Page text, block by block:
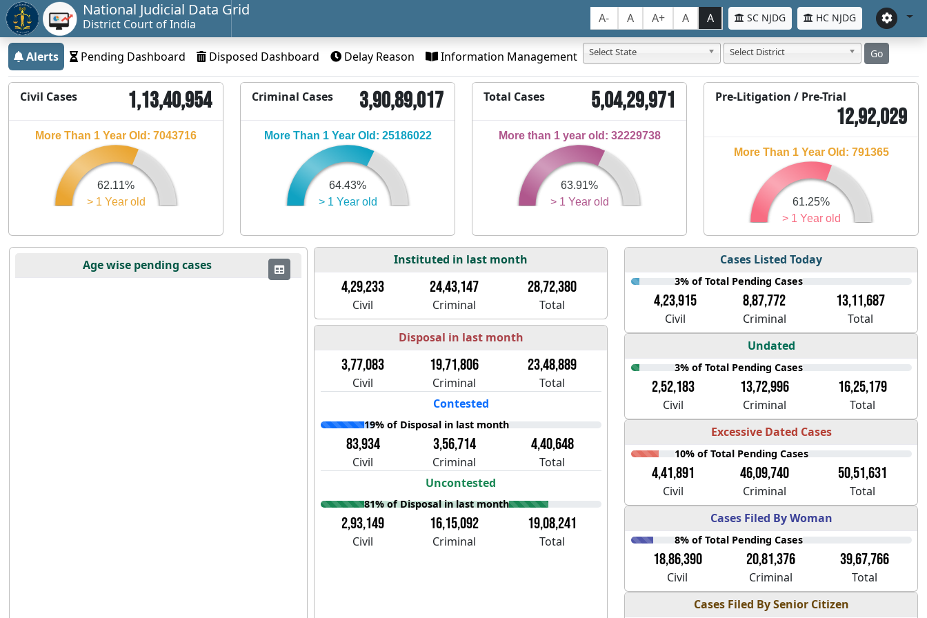
National Judicial Data Grid
District Court of India A- A A+ A A SC NJDG HC NJDG
Alerts Pending Dashboard Disposed Dashboard Delay Reason Information Management Select State Select District Go
Civil Cases 1,13,40,954
> 1 Year old
62.11%
More Than 1 Year Old: 7043716
Criminal Cases 3,90,89,017
> 1 Year old
64.43%
More Than 1 Year Old: 25186022
Total Cases 5,04,29,971
> 1 Year old
63.91%
More than 1 year old: 32229738
Pre-Litigation / Pre-Trial
12,92,029
> 1 Year old
61.25%
More Than 1 Year Old: 791365
Age wise pending cases Instituted in last month
4,29,233 24,43,147 28,72,380
Civil Criminal Total
Disposal in last month
3,77,083 19,71,806 23,48,889
Civil Criminal
Total
Contested
19% of Disposal in last month
83,934 3,56,714 4,40,648
Civil Criminal
Total
Uncontested
81% of Disposal in last month
2,93,149 16,15,092 19,08,241
Civil Criminal Total
Cases Listed Today
3% of Total Pending Cases
4,23,915 8,87,772 13,11,687
Civil Criminal
Total
Undated
3% of Total Pending Cases
2,52,183 13,72,996 16,25,179
Civil Criminal
Total
Excessive Dated Cases
10% of Total Pending Cases
4,41,891 46,09,740 50,51,631
Civil Criminal
Total
Cases Filed By Woman
8% of Total Pending Cases
18,86,390 20,81,376 39,67,766
Civil Criminal
Total
Cases Filed By Senior Citizen